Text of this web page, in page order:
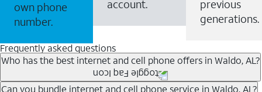
own phone
number.
account.
previous
generations.
Frequently asked questions
Who has the best internet and cell phone offers in Waldo, AL?
Whether you’re new to AT&T, or you already have AT&T
Can you bundle internet and cell phone service in Waldo, AL?